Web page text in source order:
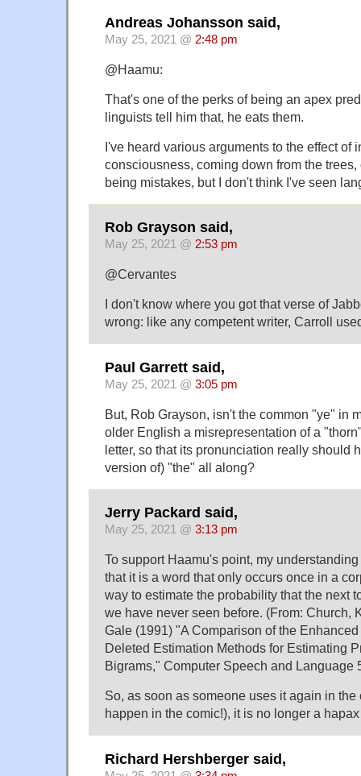
Andreas Johansson said,
May 25, 2021 @ 2:48 pm
@Haamu:
That's one of the perks of being an apex
linguists tell him that, he eats them.
I've heard various arguments to the effect of
consciousness, coming down from the
being mistakes, but I don't think I've seen
Rob Grayson said,
May 25, 2021 @ 2:53 pm
@Cervantes
I don't know where you got that verse of
wrong: like any competent writer, Carroll
Paul Garrett said,
May 25, 2021 @ 3:05 pm
But, Rob Grayson, isn't the common "ye" in
older English a misrepresentation of a
letter, so that its pronunciation really should
version of) "the" all along?
Jerry Packard said,
May 25, 2021 @ 3:13 pm
To support Haamu's point, my
that it is a word that only occurs once in a
way to estimate the probability that the next
we have never seen before. (From: Church,
Gale (1991) "A Comparison of the
Deleted Estimation Methods for Estimating
Bigrams," Computer Speech and Language
So, as soon as someone uses it again in
happen in the comic!), it is no longer a
Richard Hershberger said,